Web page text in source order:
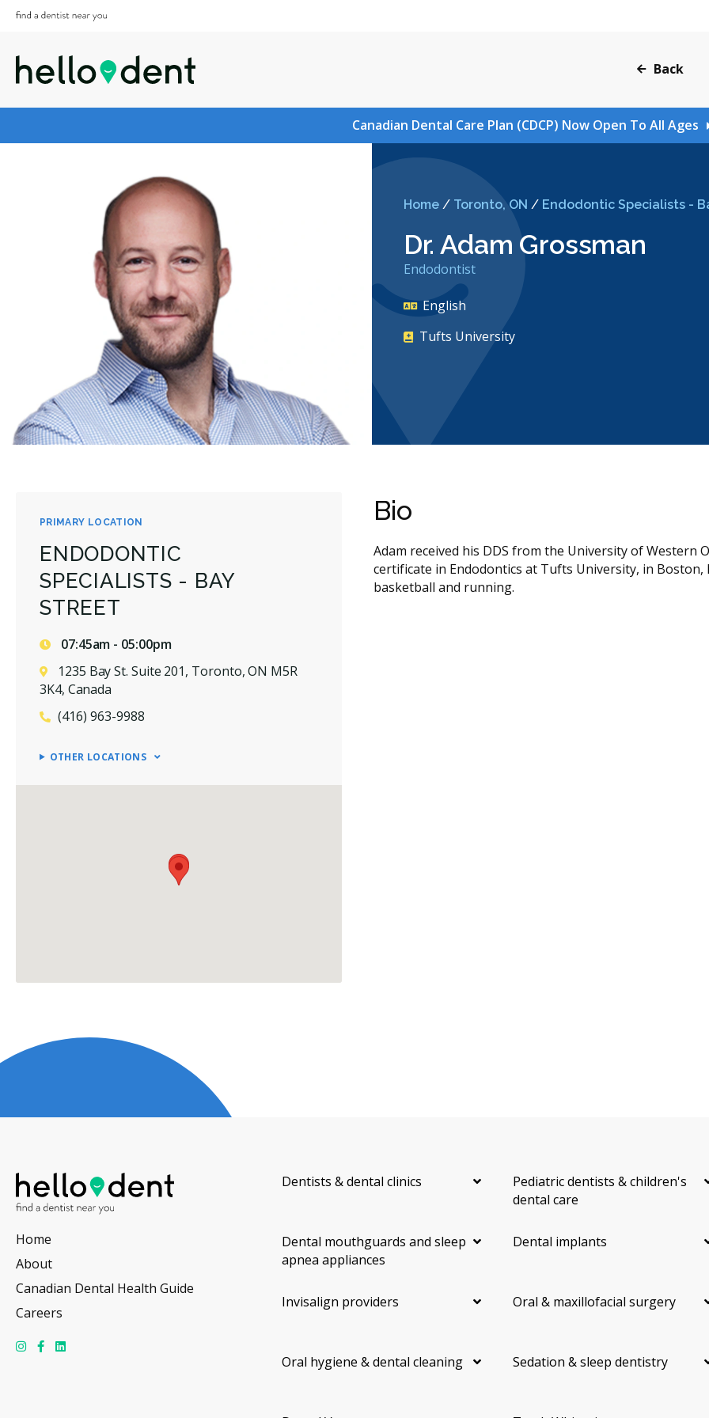
Back
Canadian Dental Care Plan (CDCP) Now Open To All Ages
Home/ Toronto, ON / Endodontic Specialists -
Dr. Adam Grossman
Endodontist
English
Tufts University
PRIMARY LOCATION
ENDODONTIC
SPECIALISTS - BAY
STREET
07:45am - 05:00pm
1235 Bay St. Suite 201, Toronto, ON M5R
3K4, Canada
(416) 963-9988
OTHER LOCATIONS
Bio
Adam received his DDS from the University of
certificate in Endodontics at Tufts University, in
basketball and running.
Home
About
Canadian Dental Health Guide
Careers
Dentists & dental clinics
Pediatric dentists & children's
dental care
Dental mouthguards and sleep
apnea appliances
Dental implants
Invisalign providers Oral & maxillofacial surgery
Oral hygiene & dental cleaning Sedation & sleep dentistry